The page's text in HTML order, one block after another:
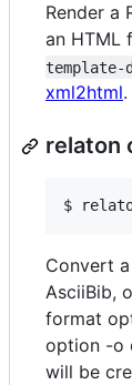
Render a
an HTML
xml2html.
relaton
$
Convert
AsciiBib,
format
option -o
will be